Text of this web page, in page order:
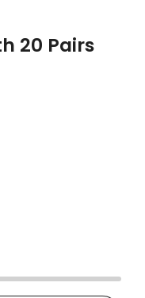
20 Pairs